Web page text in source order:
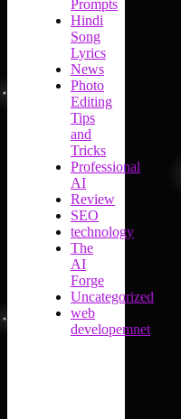
Prompts
Hindi
Song
Lyrics
News
Photo
Editing
Tips
and
Tricks
Professional
AI
Review
SEO
technology
The
AI
Forge
Uncategorized
web
developemnet